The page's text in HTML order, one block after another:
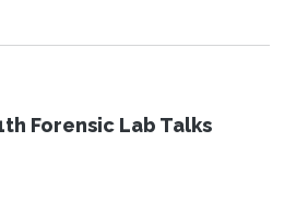
Forensic Lab Talks